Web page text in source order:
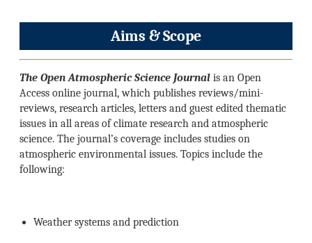
Aims & Scope
The Open Atmospheric Science Journal is an Open
Access online journal, which publishes reviews/mini-
reviews, research articles, letters and guest edited thematic
issues in all areas of climate research and atmospheric
science. The journal’s coverage includes studies on
atmospheric environmental issues. Topics include the
following:
Weather systems and prediction